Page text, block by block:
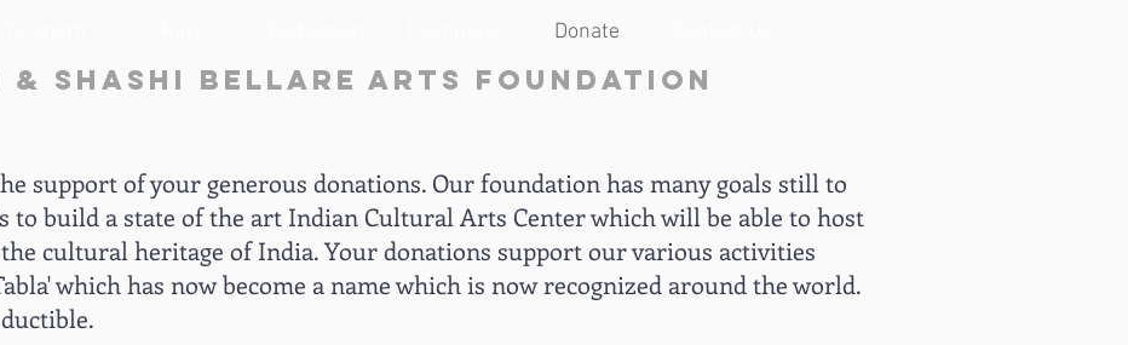
Donate
& Shashi Bellare Arts Foundation
support of your generous donations. Our foundation has many goals still to
to build a state of the art Indian Cultural Arts Center which will be able to host
cultural heritage of India. Your donations support our various activities
which has now become a name which is now recognized around the world.